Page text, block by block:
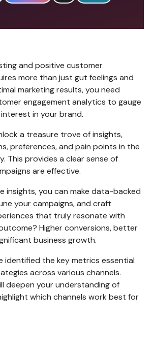
and positive customer
more than just gut feelings and
marketing results, you need
engagement analytics to gauge
in your brand.
a treasure trove of insights,
preferences, and pain points in the
This provides a clear sense of
are effective.
insights, you can make data-backed
your campaigns, and craft
that truly resonate with
Higher conversions, better
business growth.
identified the key metrics essential
across various channels.
deepen your understanding of
which channels work best for